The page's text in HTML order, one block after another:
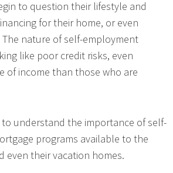
to question their lifestyle and
for their home, or even
nature of self-employment
like poor credit risks, even
of income than those who are
understand the importance of self-
programs available to the
even their vacation homes.